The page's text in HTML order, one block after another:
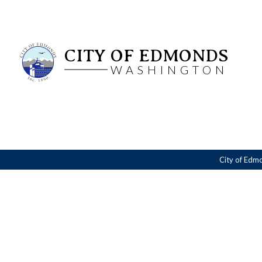
CITY OF EDMONDS
WASHINGTON
City of